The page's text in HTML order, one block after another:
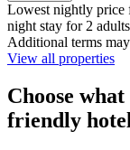
Lowest nightly price
night stay for 2
Additional terms
View all properties
Choose
friendly